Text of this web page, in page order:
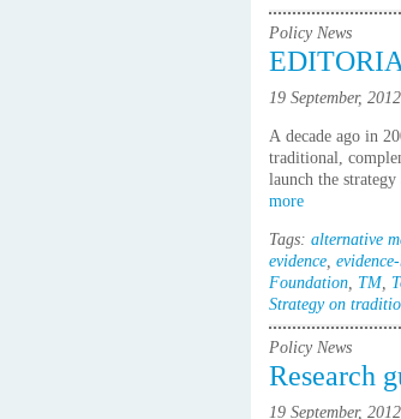
Policy News
19 September,
A decade ago in
traditional,
launch the
more
Tags: alternative
evidence,
Foundation, TM,
Strategy on
Policy News
Research
19 September,